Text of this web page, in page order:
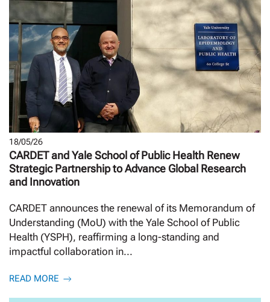
18/05/26
CARDET and Yale School of Public Health Renew
Strategic Partnership to Advance Global Research
and Innovation
CARDET announces the renewal of its Memorandum of
Understanding (MoU) with the Yale School of Public
Health (YSPH), reaffirming a long-standing and
impactful collaboration in...
READ MORE